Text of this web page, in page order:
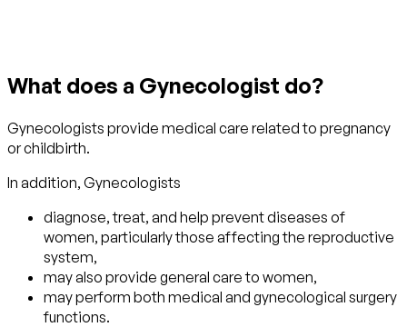
What does a Gynecologist do?
Gynecologists provide medical care related to pregnancy
or childbirth.
In addition, Gynecologists
diagnose, treat, and help prevent diseases of
women, particularly those affecting the reproductive
system,
may also provide general care to women,
may perform both medical and gynecological surgery
functions.